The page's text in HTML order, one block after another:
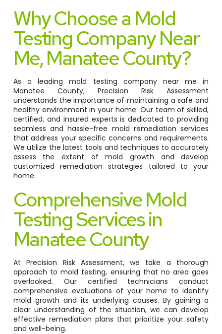
Why Choose a Mold
Testing Company Near
Me, Manatee County?
As a leading mold testing company near me in
Manatee County, Precision Risk Assessment
understands the importance of maintaining a safe and
healthy environment in your home. Our team of skilled,
certified, and insured experts is dedicated to providing
seamless and hassle-free mold remediation services
that address your specific concerns and requirements.
We utilize the latest tools and techniques to accurately
assess the extent of mold growth and develop
customized remediation strategies tailored to your
home.
Comprehensive Mold
Testing Services in
Manatee County
At Precision Risk Assessment, we take a thorough
approach to mold testing, ensuring that no area goes
overlooked. Our certified technicians conduct
comprehensive evaluations of your home to identify
mold growth and its underlying causes. By gaining a
clear understanding of the situation, we can develop
effective remediation plans that prioritize your safety
and well-being.